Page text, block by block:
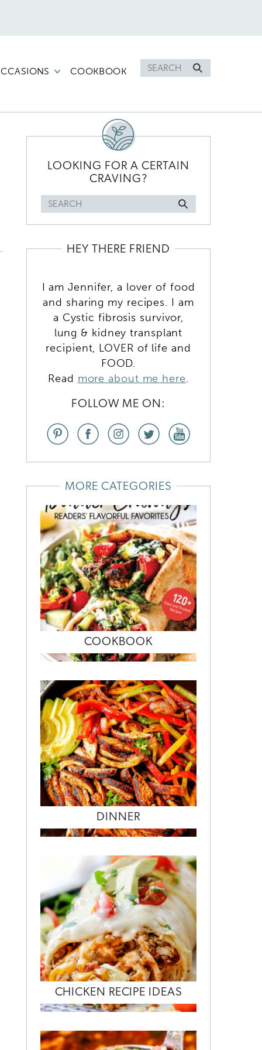
Search
for
COOKBOOK
SIDEBAR
LOOKING FOR A CERTAIN
CRAVING?
Search
for
HEY THERE FRIEND
I am Jennifer, a lover of food
and sharing my recipes. I am
a Cystic fibrosis survivor,
lung & kidney transplant
recipient, LOVER of life and
FOOD.
Read more about me here.
FOLLOW ME ON:
MORE CATEGORIES
COOKBOOK
DINNER
CHICKEN RECIPE IDEAS